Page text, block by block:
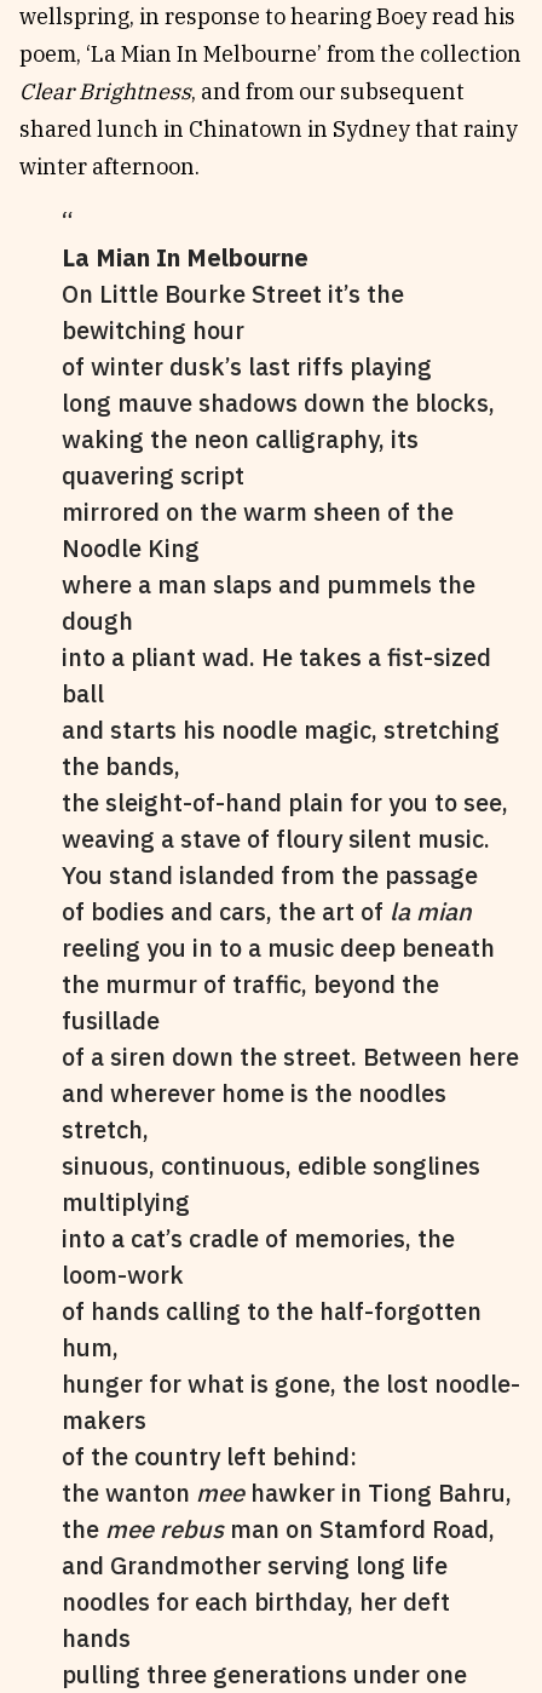
wellspring, in response to hearing Boey read his
poem, ‘La Mian In Melbourne’ from the collection
Clear Brightness, and from our subsequent
shared lunch in Chinatown in Sydney that rainy
winter afternoon.
La Mian In Melbourne
On Little Bourke Street it’s the
bewitching hour
of winter dusk’s last riffs playing
long mauve shadows down the blocks,
waking the neon calligraphy, its
quavering script
mirrored on the warm sheen of the
Noodle King
where a man slaps and pummels the
dough
into a pliant wad. He takes a fist-sized
ball
and starts his noodle magic, stretching
the bands,
the sleight-of-hand plain for you to see,
weaving a stave of floury silent music.
You stand islanded from the passage
of bodies and cars, the art of la mian
reeling you in to a music deep beneath
the murmur of traffic, beyond the
fusillade
of a siren down the street. Between here
and wherever home is the noodles
stretch,
sinuous, continuous, edible songlines
multiplying
into a cat’s cradle of memories, the
loom-work
of hands calling to the half-forgotten
hum,
hunger for what is gone, the lost noodle-
makers
of the country left behind:
the wanton meehawker in Tiong Bahru,
the mee rebusman on Stamford Road,
and Grandmother serving long life
noodles for each birthday, her deft
hands
pulling three generations under one